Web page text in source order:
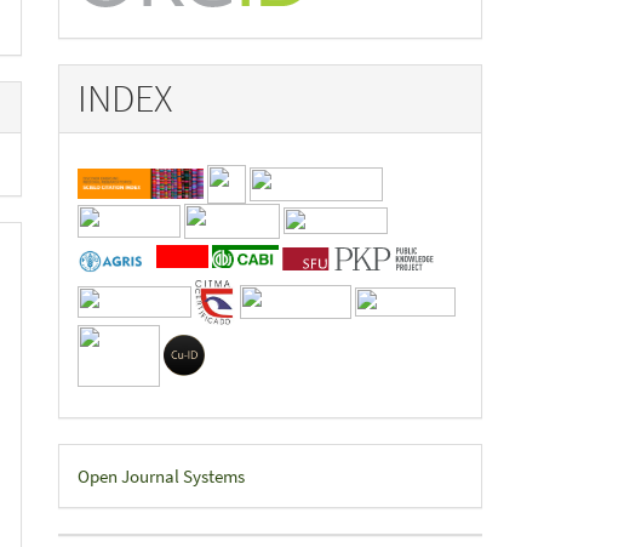
INDEX
Developed
By
Open Journal Systems